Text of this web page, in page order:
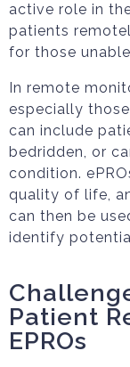
active role in
patients
for those
In remote
especially
can include
bedridden, or
condition.
quality of life,
can then be
identify
Patient
EPROs